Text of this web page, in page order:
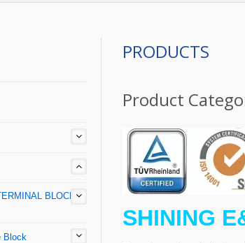
BLOCKS'
Block
PRODUCTS
Product
SHINING